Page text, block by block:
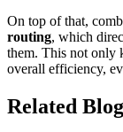
On top of that,
routing, which
them. This not only
overall efficiency,
Related